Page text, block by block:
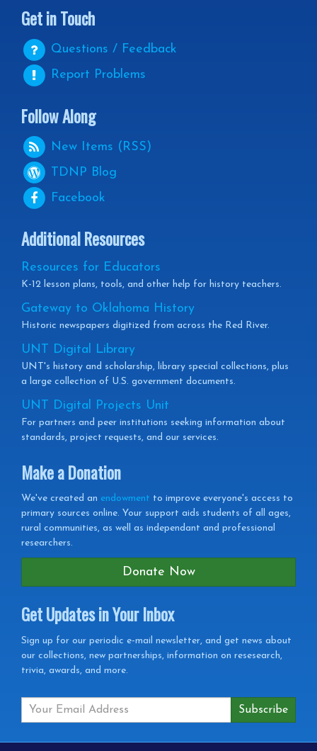
Get in Touch
Questions / Feedback
Report Problems
Follow Along
New Items (RSS)
TDNP Blog
Facebook
Additional Resources
Resources for Educators
K-12 lesson plans, tools, and other help for history teachers.
Gateway to Oklahoma History
Historic newspapers digitized from across the Red River.
UNT Digital Library
UNT's history and scholarship, library special collections, plus
a large collection of U.S. government documents.
UNT Digital Projects Unit
For partners and peer institutions seeking information about
standards, project requests, and our services.
Make a Donation
We've created an endowment to improve everyone's access to
primary sources online. Your support aids students of all ages,
rural communities, as well as independant and professional
researchers.
Donate Now
Get Updates in Your Inbox
Get
Updates
your
Sign up for our periodic e-mail newsletter, and get news about
our collections, new partnerships, information on resesearch,
trivia, awards, and more.